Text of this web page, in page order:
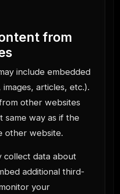
from
include embedded
articles, etc.).
other websites
same way as if the
other website.
collect data about
additional third-
your